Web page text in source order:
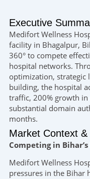
Executive
Medifort Wellness
facility in Bhagalpur,
360° to compete
hospital networks.
optimization, strategic
building, the hospital
traffic, 200% growth
substantial domain
months.
Market Context
Competing in
Medifort Wellness
pressures in the Bihar